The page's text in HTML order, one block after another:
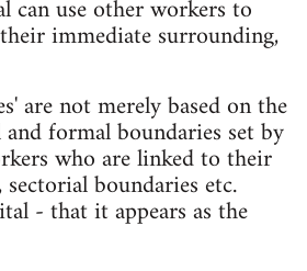
can use other workers to
immediate surrounding,
are not merely based on the
formal boundaries set by
who are linked to their
boundaries etc.
- that it appears as the